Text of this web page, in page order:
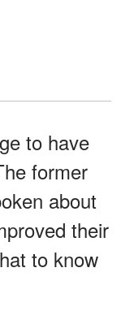
to have
former
about
their
to know